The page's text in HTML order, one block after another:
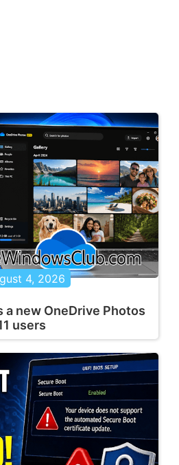
4, 2026
new OneDrive Photos
users